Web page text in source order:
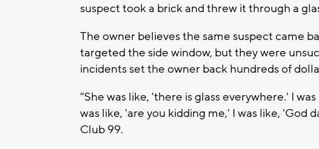
suspect took a brick and threw it through a
The owner believes the same suspect came
targeted the side window, but they were
incidents set the owner back hundreds of
"She was like, 'there is glass everywhere.' I
was like, 'are you kidding me,' I was like, 'God
Club 99.